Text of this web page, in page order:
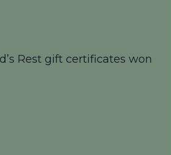
Rest gift certificates won